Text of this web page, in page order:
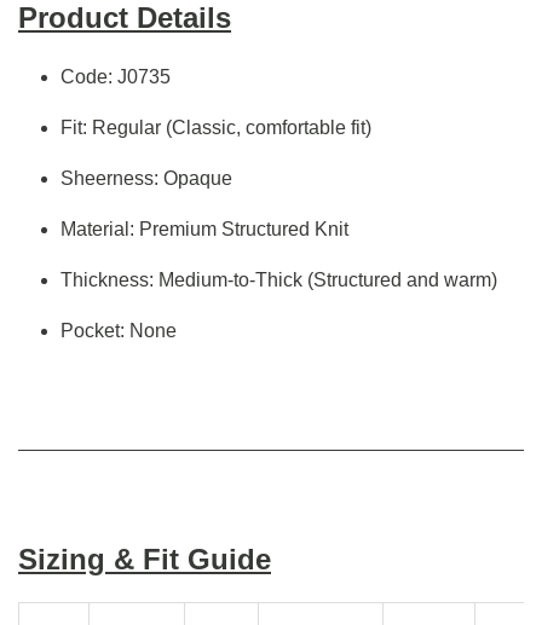
Product Details
Code: J0735
Fit: Regular (Classic, comfortable fit)
Sheerness: Opaque
Material: Premium Structured Knit
Thickness: Medium-to-Thick (Structured and warm)
Pocket: None
Sizing & Fit Guide